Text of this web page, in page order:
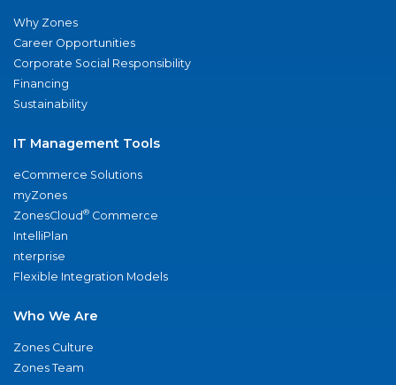
Why Zones
Career Opportunities
Corporate Social Responsibility
Financing
Sustainability
IT Management Tools
eCommerce Solutions
myZones
ZonesCloud® Commerce
IntelliPlan
nterprise
Flexible Integration Models
Who We Are
Zones Culture
Zones Team